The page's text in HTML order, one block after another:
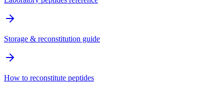
Storage & reconstitution guide
How to reconstitute peptides